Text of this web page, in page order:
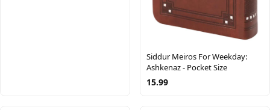
Siddur Meiros For Weekday:
Ashkenaz - Pocket Size
15.99